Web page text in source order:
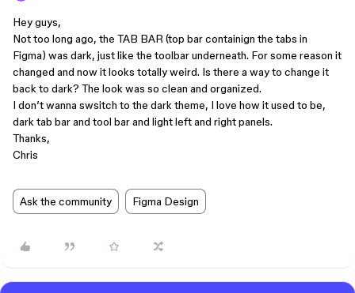
Hey guys,
Not too long ago, the TAB BAR (top bar containign the tabs in
Figma) was dark, just like the toolbar underneath. For some reason it
changed and now it looks totally weird. Is there a way to change it
back to dark? The look was so clean and organized.
I don’t wanna swsitch to the dark theme, I love how it used to be,
dark tab bar and tool bar and light left and right panels.
Thanks,
Chris
Ask the community Figma Design